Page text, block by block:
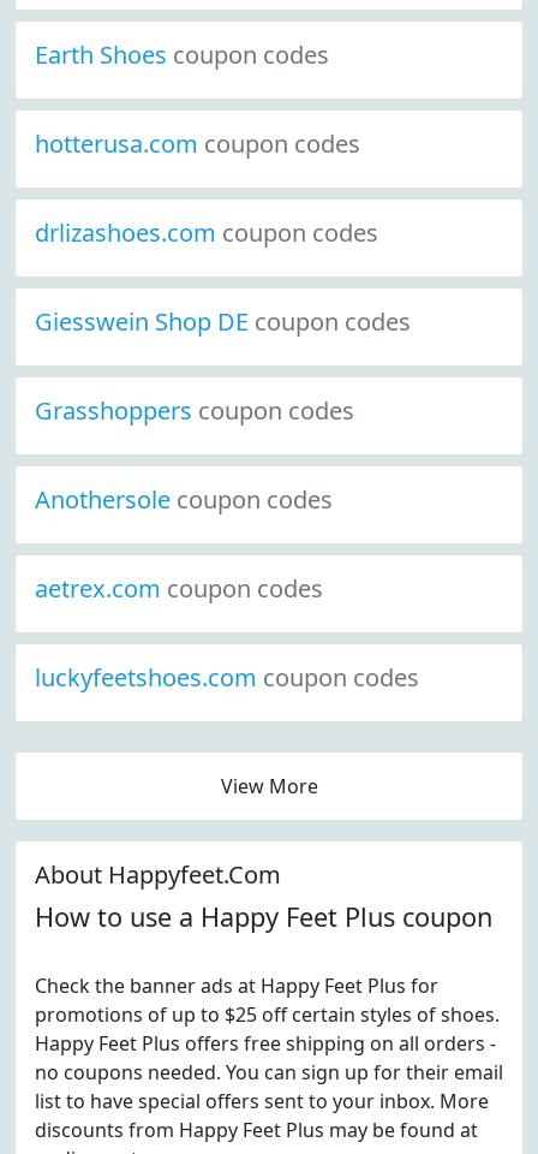
Earth Shoes coupon codes
hotterusa.com coupon codes
drlizashoes.com coupon codes
Giesswein Shop DE coupon codes
Grasshoppers coupon codes
Anothersole coupon codes
aetrex.com coupon codes
luckyfeetshoes.com coupon codes
View More
About Happyfeet.Com
How to use a Happy Feet Plus coupon
Check the banner ads at Happy Feet Plus for
promotions of up to $25 off certain styles of shoes.
Happy Feet Plus offers free shipping on all orders -
no coupons needed. You can sign up for their email
list to have special offers sent to your inbox. More
discounts from Happy Feet Plus may be found at